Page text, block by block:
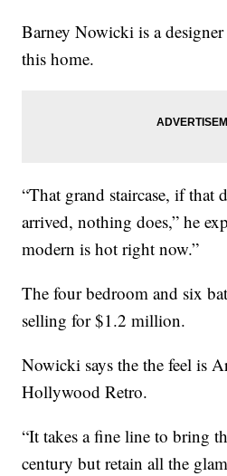
Barney Nowicki is a
this home.
“That grand staircase, if that
arrived, nothing does,” he
modern is hot right now.”
The four bedroom and six
selling for $1.2 million.
Nowicki says the the feel is
Hollywood Retro.
“It takes a fine line to bring
century but retain all the